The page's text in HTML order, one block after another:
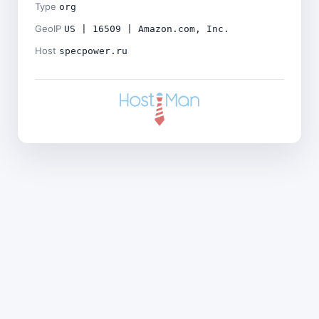
Type org
GeoIP US | 16509 | Amazon.com, Inc.
Host specpower.ru